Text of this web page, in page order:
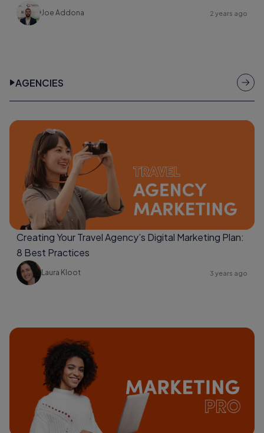
Joe Addona 2 years ago
AGENCIES
Creating Your Travel Agency’s Digital Marketing Plan:
8 Best Practices
Laura Kloot 3 years ago